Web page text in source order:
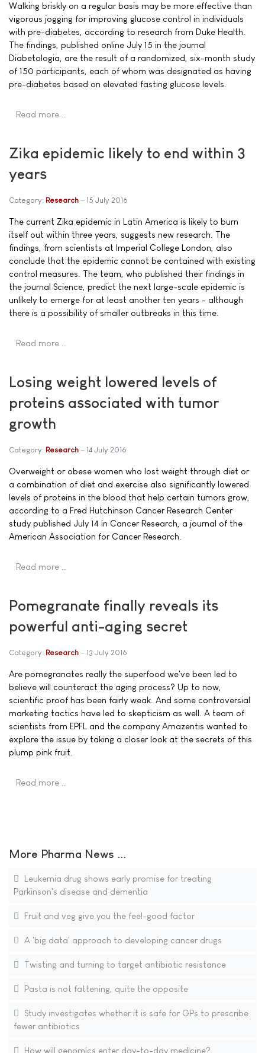
Walking briskly on a regular basis may be more effective than
vigorous jogging for improving glucose control in individuals
with pre-diabetes, according to research from Duke Health.
The findings, published online July 15 in the journal
Diabetologia, are the result of a randomized, six-month study
of 150 participants, each of whom was designated as having
pre-diabetes based on elevated fasting glucose levels.
Read more …
Zika epidemic likely to end within 3
years
Category: Research 15 July 2016
The current Zika epidemic in Latin America is likely to burn
itself out within three years, suggests new research. The
findings, from scientists at Imperial College London, also
conclude that the epidemic cannot be contained with existing
control measures. The team, who published their findings in
the journal Science, predict the next large-scale epidemic is
unlikely to emerge for at least another ten years - although
there is a possibility of smaller outbreaks in this time.
Read more …
Losing weight lowered levels of
proteins associated with tumor
growth
Category: Research 14 July 2016
Overweight or obese women who lost weight through diet or
a combination of diet and exercise also significantly lowered
levels of proteins in the blood that help certain tumors grow,
according to a Fred Hutchinson Cancer Research Center
study published July 14 in Cancer Research, a journal of the
American Association for Cancer Research.
Read more …
Pomegranate finally reveals its
powerful anti-aging secret
Category: Research 13 July 2016
Are pomegranates really the superfood we've been led to
believe will counteract the aging process? Up to now,
scientific proof has been fairly weak. And some controversial
marketing tactics have led to skepticism as well. A team of
scientists from EPFL and the company Amazentis wanted to
explore the issue by taking a closer look at the secrets of this
plump pink fruit.
Read more …
More Pharma News ...
Leukemia drug shows early promise for treating
Parkinson's disease and dementia
Fruit and veg give you the feel-good factor
A 'big data' approach to developing cancer drugs
Twisting and turning to target antibiotic resistance
Pasta is not fattening, quite the opposite
Study investigates whether it is safe for GPs to prescribe
fewer antibiotics
How will genomics enter day-to-day medicine?